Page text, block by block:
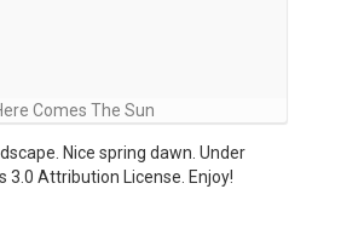
Comes The Sun
Nice spring dawn. Under
3.0 Attribution License. Enjoy!